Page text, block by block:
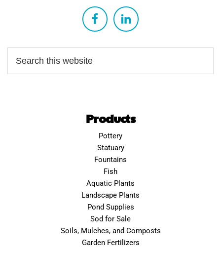
Products
Pottery
Statuary
Fountains
Fish
Aquatic Plants
Landscape Plants
Pond Supplies
Sod for Sale
Soils, Mulches, and Composts
Garden Fertilizers